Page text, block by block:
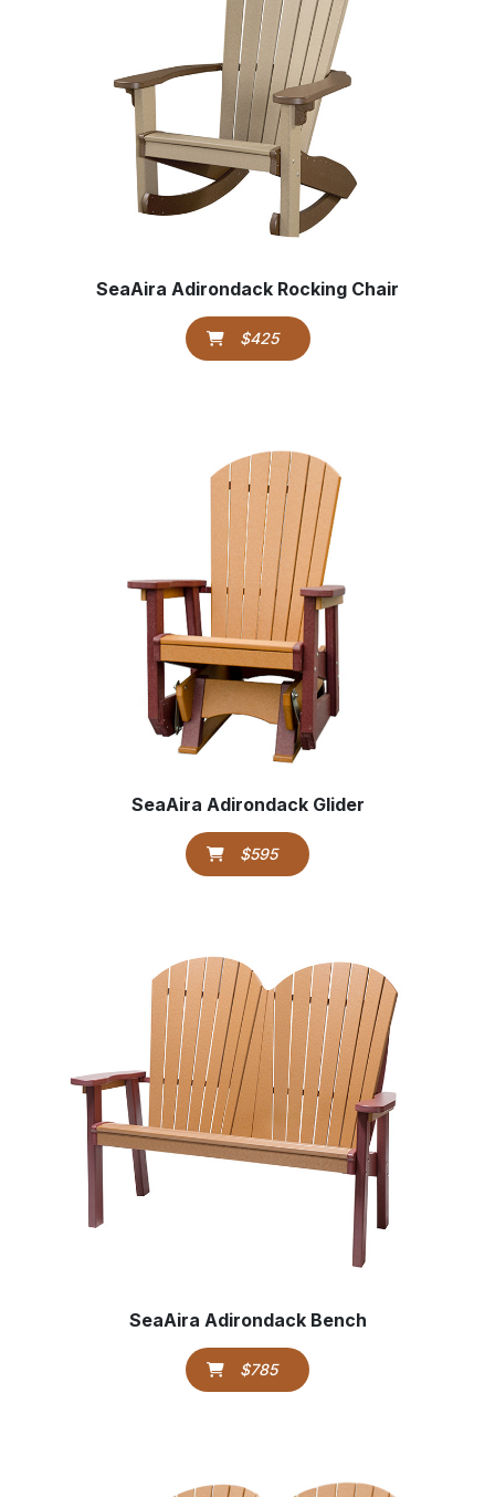
SeaAira Adirondack Rocking Chair
$425
SeaAira Adirondack Glider
$595
SeaAira Adirondack Bench
$785